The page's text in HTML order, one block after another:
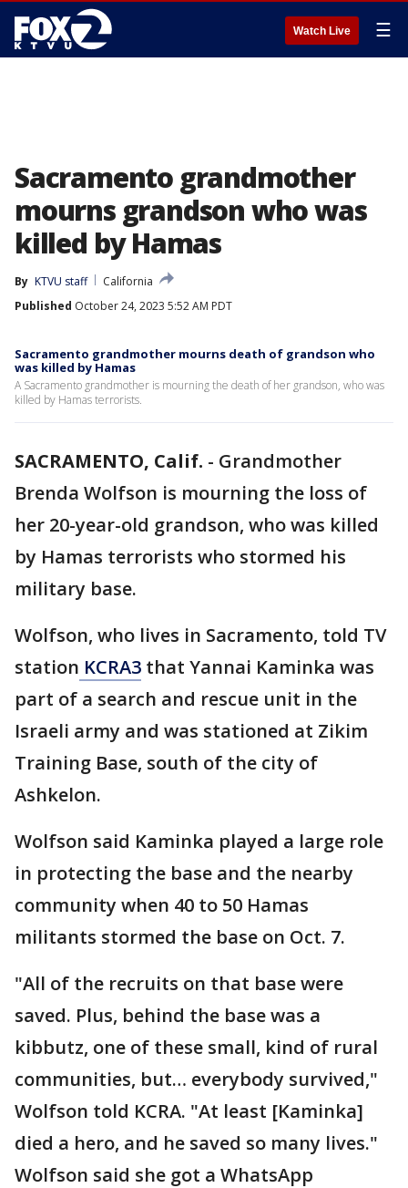
Watch Live ☰
Sacramento grandmother
mourns grandson who was
killed by Hamas
By KTVU staff
California
Published October 24, 2023 5:52 AM PDT
Sacramento grandmother mourns death of grandson who
was killed by Hamas
A Sacramento grandmother is mourning the death of her grandson, who was
killed by Hamas terrorists.
SACRAMENTO, Calif. - Grandmother
Brenda Wolfson is mourning the loss of
her 20-year-old grandson, who was killed
by Hamas terrorists who stormed his
military base.
Wolfson, who lives in Sacramento, told TV
station KCRA3 that Yannai Kaminka was
part of a search and rescue unit in the
Israeli army and was stationed at Zikim
Training Base, south of the city of
Ashkelon.
Wolfson said Kaminka played a large role
in protecting the base and the nearby
community when 40 to 50 Hamas
militants stormed the base on Oct. 7.
"All of the recruits on that base were
saved. Plus, behind the base was a
kibbutz, one of these small, kind of rural
communities, but… everybody survived,"
Wolfson told KCRA. "At least [Kaminka]
died a hero, and he saved so many lives."
Wolfson said she got a WhatsApp